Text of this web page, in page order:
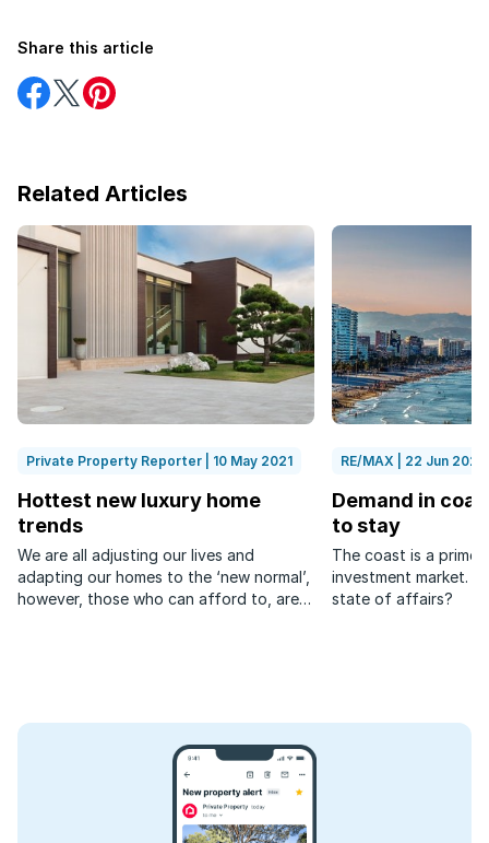
Share this article
Share
on
Share
on
Share
on
Related Articles
Private Property Reporter | 10 May 2021
Hottest new luxury home
trends
We are all adjusting our lives and
adapting our homes to the ‘new normal’,
however, those who can afford to, are
RE/MAX | 22 Jun 2022
Demand in
to stay
The coast is a prime
investment market.
state of affairs?